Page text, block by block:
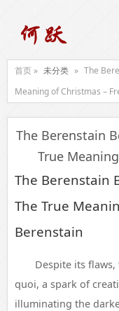
首页 » 未分类 » The
Meaning of Christmas –
The Berenstain
True
The Berenstain
The True
Berenstain
Despite its
quoi, a spark of
illuminating the